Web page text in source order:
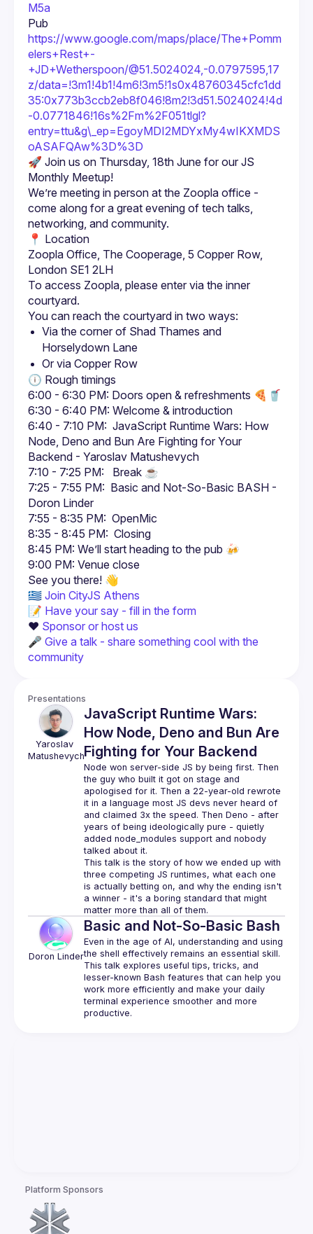
M5a
https://www.google.com/maps/place/The+Pomm
elers+Rest+-
+JD+Wetherspoon/@51.5024024,-0.0797595,17
z/data=!3m1!4b1!4m6!3m5!1s0x48760345cfc1dd
35:0x773b3ccb2eb8f046!8m2!3d51.5024024!4d
-0.0771846!16s%2Fm%2F051tlgl?
entry=ttu&g\_ep=EgoyMDI2MDYxMy4wIKXMDS
oASAFQAw%3D%3D
🚀 Join us on Thursday, 18th June for our JS
We’re meeting in person at the Zoopla office -
come along for a great evening of tech talks,
📍 Location
Zoopla Office, The Cooperage, 5 Copper Row,
London SE1 2LH
To access Zoopla, please enter via the inner
Via the corner of Shad Thames and
Horselydown Lane
Or via Copper Row
6:00 - 6:30 PM: Doors open & refreshments 🍕🥤
6:30 - 6:40 PM: Welcome & introduction
6:40 - 7:10 PM:  JavaScript Runtime Wars: How
Node, Deno and Bun Are Fighting for Your
Backend - Yaroslav Matushevych
7:10 - 7:25 PM:   Break ☕
7:25 - 7:55 PM:  Basic and Not-So-Basic BASH -
Doron Linder
7:55 - 8:35 PM:  OpenMic
8:35 - 8:45 PM:  Closing
8:45 PM: We’ll start heading to the pub 🍻
9:00 PM: Venue close
🇬🇷 Join CityJS Athens
📝 Have your say - fill in the form
❤️ Sponsor or host us
🎤 Give a talk - share something cool with the
community
Presentations
Yaroslav
Matushevych
JavaScript Runtime Wars:
How Node, Deno and Bun Are
Fighting for Your Backend
Node won server-side JS by being first. Then
the guy who built it got on stage and
apologised for it. Then a 22-year-old rewrote
it in a language most JS devs never heard of
and claimed 3x the speed. Then Deno - after
years of being ideologically pure - quietly
added node_modules support and nobody
This talk is the story of how we ended up with
three competing JS runtimes, what each one
is actually betting on, and why the ending isn't
a winner - it's a boring standard that might
Doron Linder
Basic and Not-So-Basic Bash
Even in the age of AI, understanding and using
the shell effectively remains an essential skill.
This talk explores useful tips, tricks, and
lesser-known Bash features that can help you
work more efficiently and make your daily
terminal experience smoother and more
Platform Sponsors